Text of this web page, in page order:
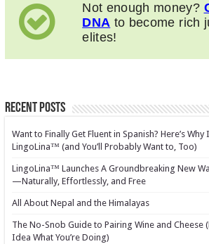
Not enough money?
DNA to become rich
elites!
Recent Posts
Want to Finally Get Fluent in Spanish? Here’s
LingoLina™ (and You’ll Probably Want to, Too)
LingoLina™ Launches A Groundbreaking New
—Naturally, Effortlessly, and Free
All About Nepal and the Himalayas
The No-Snob Guide to Pairing Wine and Cheese
Idea What You’re Doing)